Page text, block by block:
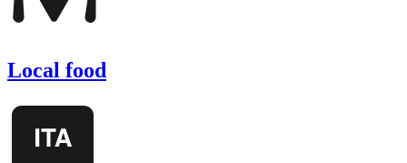
Local food